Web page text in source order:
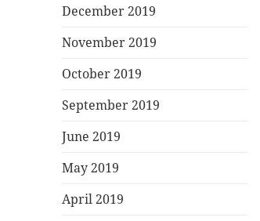
December 2019
November 2019
October 2019
September 2019
June 2019
May 2019
April 2019